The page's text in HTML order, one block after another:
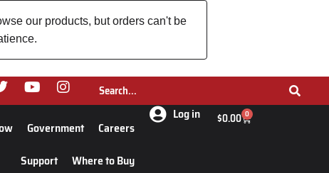
our products, but orders can't be
Government
Careers
Support
Where to Buy
Log in $0.00 0